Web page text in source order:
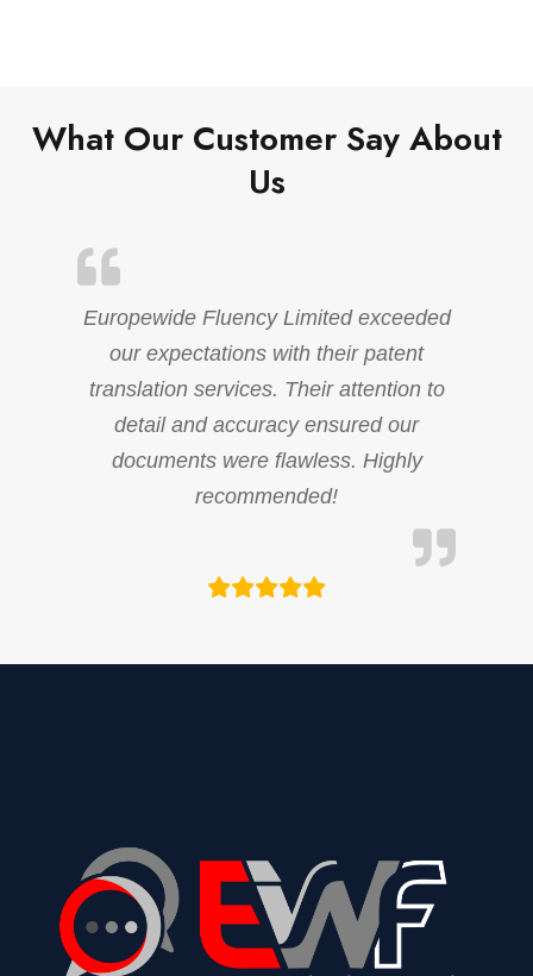
What Our Customer Say About
Us
Europewide Fluency Limited exceeded
our expectations with their patent
translation services. Their attention to
detail and accuracy ensured our
documents were flawless. Highly
recommended!